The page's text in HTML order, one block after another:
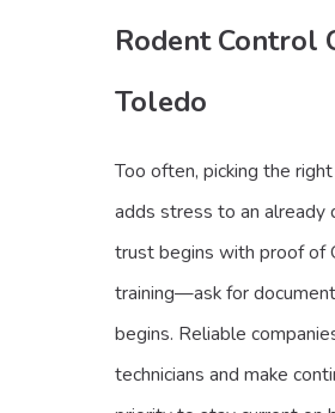
Rodent Control
Toledo
Too often, picking the
adds stress to an already
trust begins with proof of
training—ask for
begins. Reliable
technicians and make